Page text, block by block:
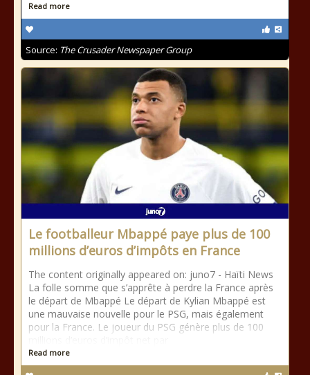
Read more
Source: The Crusader Newspaper Group
Le footballeur Mbappé paye plus de 100
millions d’euros d’impôts en France
The content originally appeared on: juno7 - Haïti News ​ ​
La folle somme que s’apprête à perdre la France après
le départ de Mbappé Le départ de Kylian Mbappé est
une mauvaise nouvelle pour le PSG, mais également
pour la France. Le joueur du PSG génère plus de 100
Read more